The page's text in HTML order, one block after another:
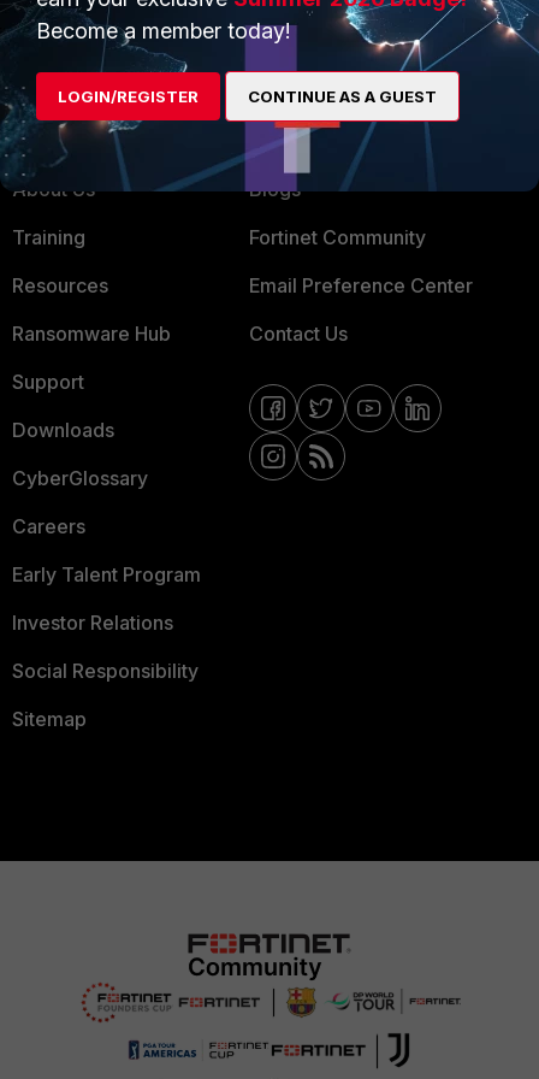
MSSP
Mobile Providers
MORE
About Us
Training
Resources
Ransomware Hub
Support
Downloads
CyberGlossary
Careers
Early Talent Program
Investor Relations
Social Responsibility
Sitemap
CONNECT WITH US
Blogs
Fortinet Community
Email Preference Center
Contact Us
Become a member today!
LOGIN/REGISTER CONTINUE AS A GUEST